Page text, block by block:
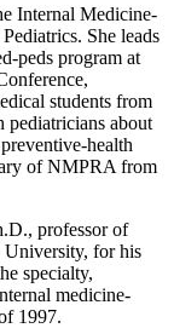
Internal Medicine-
She leads
peds program at
students from
pediatricians about
health
ofNMPRA from
professor of
University, for his
specialty,
medicine-
1997.